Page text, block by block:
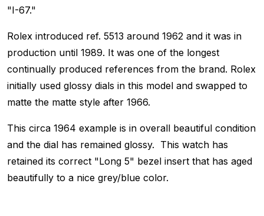
"I-67."
Rolex introduced ref. 5513 around 1962 and it was in
production until 1989. It was one of the longest
continually produced references from the brand. Rolex
initially used glossy dials in this model and swapped to
matte the matte style after 1966.
This circa 1964 example is in overall beautiful condition
and the dial has remained glossy. This watch has
retained its correct "Long 5" bezel insert that has aged
beautifully to a nice grey/blue color.